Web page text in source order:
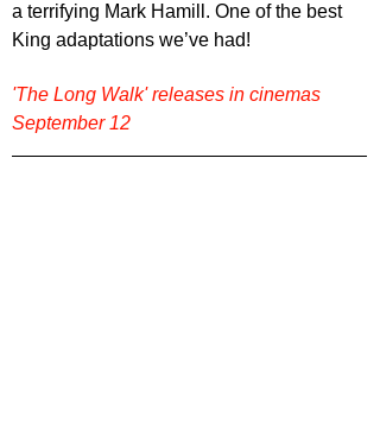
a terrifying Mark Hamill. One of the best
King adaptations we’ve had!
'The Long Walk' releases in cinemas
September 12